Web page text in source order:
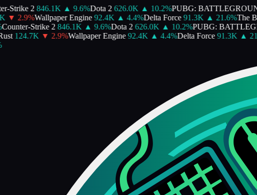
Strike 2 846.1K ▲ 9.6%Dota 2 626.0K ▲ 10.2%PUBG:
▼ 2.9%Wallpaper Engine 92.4K ▲ 4.4%Delta Force 91.3K ▲ 21.6%The
Strike 2 846.1K ▲ 9.6%Dota 2 626.0K ▲ 10.2%PUBG:
124.7K ▼ 2.9%Wallpaper Engine 92.4K ▲ 4.4%Delta Force 91.3K ▲ 21.6